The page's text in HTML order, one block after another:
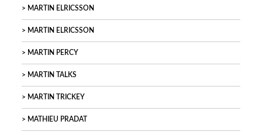
MARTIN ELRICSSON
MARTIN ELRICSSON
MARTIN PERCY
MARTIN TALKS
MARTIN TRICKEY
MATHIEU PRADAT